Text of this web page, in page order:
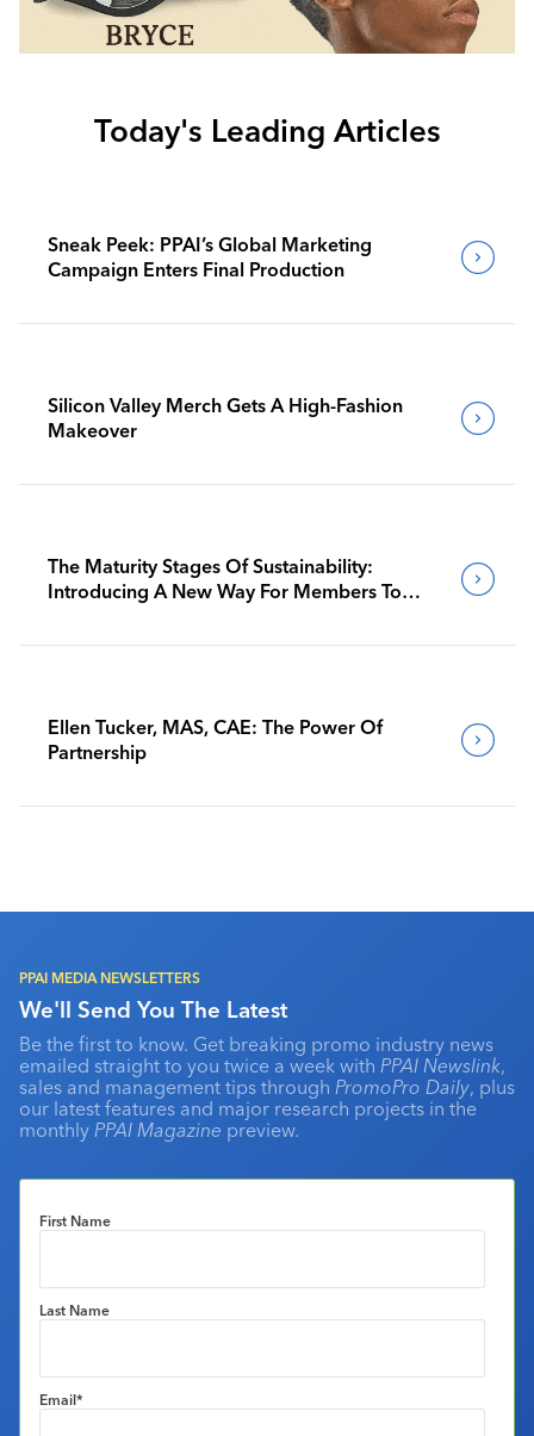
Today's Leading Articles
Sneak Peek: PPAI’s Global Marketing
Campaign Enters Final Production
Silicon Valley Merch Gets A High-Fashion
Makeover
The Maturity Stages Of Sustainability:
Introducing A New Way For Members To
Ellen Tucker, MAS, CAE: The Power Of
Partnership
PPAI MEDIA NEWSLETTERS
We'll Send You The Latest
Be the first to know. Get breaking promo industry news
emailed straight to you twice a week with PPAI Newslink,
sales and management tips through PromoPro Daily, plus
our latest features and major research projects in the
monthly PPAI Magazine preview.
First Name
Last Name
Email*